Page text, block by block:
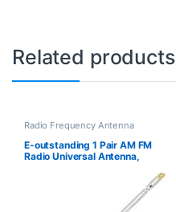
Related products
Radio Frequency Antenna
E-outstanding 1 Pair AM FM
Radio Universal Antenna,
Stainless Steel Replacement
Antenna Aerial for Radio TV